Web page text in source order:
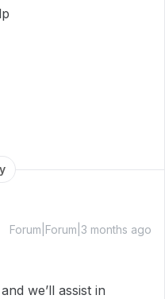
Forum|Forum|3 months ago
we’ll assist in